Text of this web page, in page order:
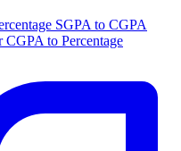
SGPA to CGPA
CGPA to Percentage